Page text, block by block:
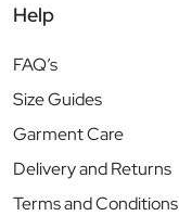
Help
FAQ’s
Size Guides
Garment Care
Delivery and Returns
Terms and Conditions